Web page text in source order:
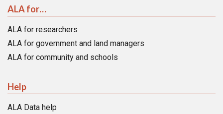
ALA for…
ALA for researchers
ALA for government and land managers
ALA for community and schools
Help
ALA Data help